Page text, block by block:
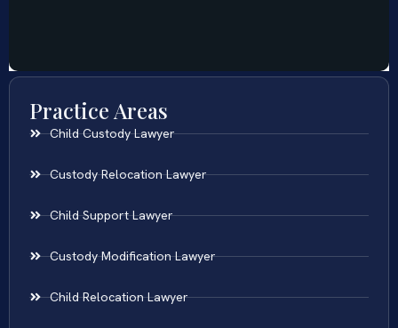
Practice Areas
Child Custody Lawyer
Custody Relocation Lawyer
Child Support Lawyer
Custody Modification Lawyer
Child Relocation Lawyer